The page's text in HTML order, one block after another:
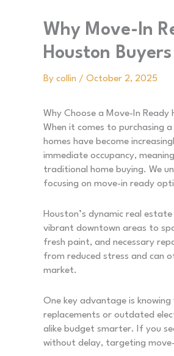
Why Move-In
Houston Buyers
By collin / October 2, 2025
Why Choose a Move-In Ready
When it comes to purchasing
homes have become
immediate occupancy,
traditional home buying. We
focusing on move-in ready
Houston’s dynamic real
vibrant downtown areas to
fresh paint, and necessary
from reduced stress and can
market.
One key advantage is
replacements or outdated
alike budget smarter. If you
without delay, targeting